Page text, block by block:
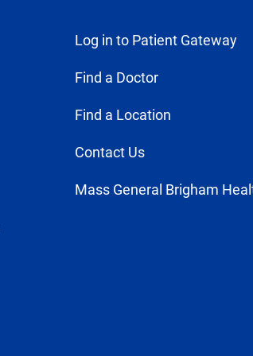
Log in to Patient Gateway
Find a Doctor
Find a Location
Contact Us
Mass General Brigham